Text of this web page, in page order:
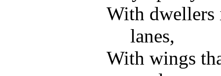
With dwellers
lanes,
With wings